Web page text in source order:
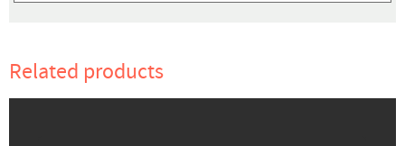
Related products